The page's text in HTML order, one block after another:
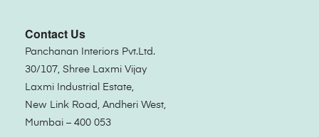
Contact Us
Panchanan Interiors Pvt.Ltd.
30/107, Shree Laxmi Vijay
Laxmi Industrial Estate,
New Link Road, Andheri West,
Mumbai – 400 053